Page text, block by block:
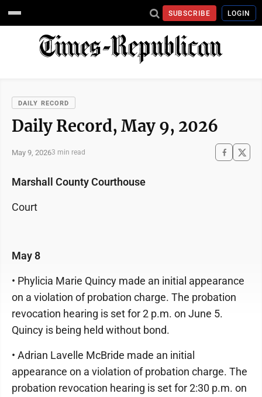
SUBSCRIBE LOGIN
DAILY RECORD
Daily Record, May 9, 2026
May 9, 20263 min read
Marshall County Courthouse
Court
May 8
• Phylicia Marie Quincy made an initial appearance
on a violation of probation charge. The probation
revocation hearing is set for 2 p.m. on June 5.
Quincy is being held without bond.
• Adrian Lavelle McBride made an initial
appearance on a violation of probation charge. The
probation revocation hearing is set for 2:30 p.m. on